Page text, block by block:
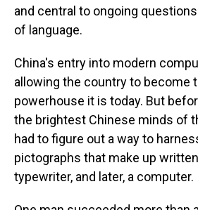
and central to ongoing
of language.
China's entry into modern
allowing the country to become
powerhouse it is today. But
the brightest Chinese minds of
had to figure out a way to
pictographs that make up
typewriter, and later, a computer.